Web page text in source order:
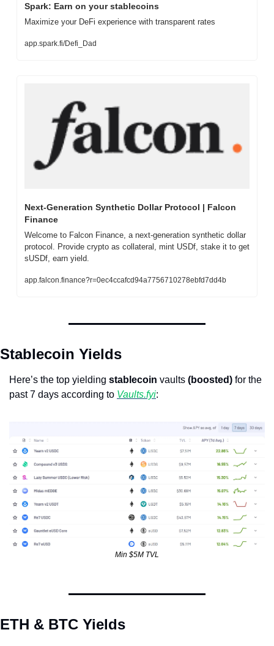
Spark: Earn on your stablecoins
Maximize your DeFi experience with transparent rates
app.spark.fi/Defi_Dad
Next-Generation Synthetic Dollar Protocol | Falcon
Finance
Welcome to Falcon Finance, a next-generation synthetic dollar
protocol. Provide crypto as collateral, mint USDf, stake it to get
sUSDf, earn yield.
app.falcon.finance?r=0ec4ccafcd94a7756710278ebfd7dd4b
Stablecoin Yields
Here’s the top yielding stablecoin vaults (boosted) for the
past 7 days according to Vaults.fyi:
Min $5M TVL
ETH & BTC Yields